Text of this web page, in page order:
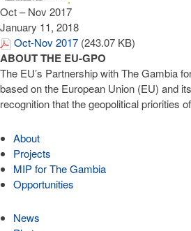
Oct – Nov 2017
January 11, 2018
Oct-Nov 2017 (243.07 KB)
ABOUT THE EU-GPO
The EU’s Partnership with The Gambia
based on the European Union (EU) and
recognition that the geopolitical priorities
About
Projects
MIP for The Gambia
Opportunities
News